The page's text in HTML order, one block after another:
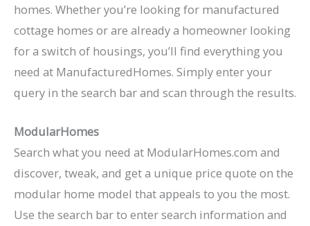
homes. Whether you’re looking for manufactured
cottage homes or are already a homeowner looking
for a switch of housings, you’ll find everything you
need at ManufacturedHomes. Simply enter your
query in the search bar and scan through the results.
ModularHomes
Search what you need at ModularHomes.com and
discover, tweak, and get a unique price quote on the
modular home model that appeals to you the most.
Use the search bar to enter search information and